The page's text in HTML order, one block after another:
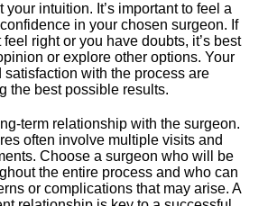
your intuition.​ It’s important to feel a
in your chosen surgeon.​ If
feel right or you have doubts, it’s best
or explore other options.​ Your
satisfaction with the process are
the best possible results.​
term relationship with the surgeon.​
often involve multiple visits and
Choose a surgeon who will be
the entire process and who can
or complications that may arise.​ A